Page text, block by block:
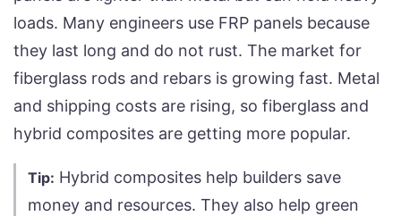
loads. Many engineers use FRP panels because
they last long and do not rust. The market for
fiberglass rods and rebars is growing fast. Metal
and shipping costs are rising, so fiberglass and
hybrid composites are getting more popular.
Tip: Hybrid composites help builders save
money and resources. They also help green